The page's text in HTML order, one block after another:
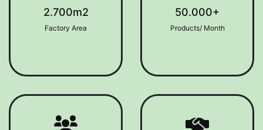
2.700m2
Factory Area
50.000+
Products/ Month